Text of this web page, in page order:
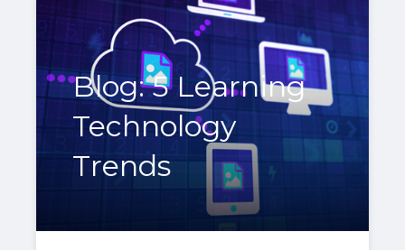
Blog: 5 Learning
Technology
Trends